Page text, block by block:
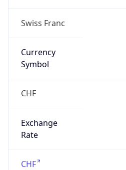
Swiss Franc
Currency
Symbol
CHF
Exchange
Rate
CHF